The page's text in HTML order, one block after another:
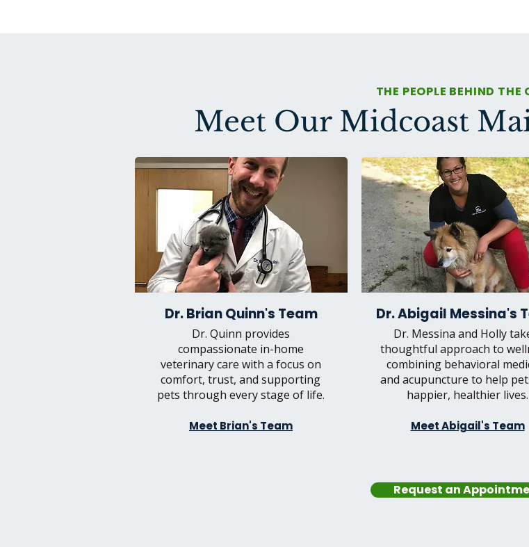
THE PEOPLE BEHIND THE
Meet Our Midcoast
Dr. Brian Quinn's Team
Dr. Quinn provides
compassionate in-home
veterinary care with a focus on
comfort, trust, and supporting
pets through every stage of life.
Meet Brian's Team
Dr. Abigail Messina's
Dr. Messina and Holly
thoughtful approach to
combining behavioral
and acupuncture to help
happier, healthier lives.
Meet Abigail's Team
Request an